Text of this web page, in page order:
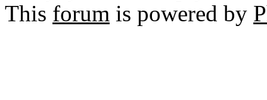
This forum is powered by